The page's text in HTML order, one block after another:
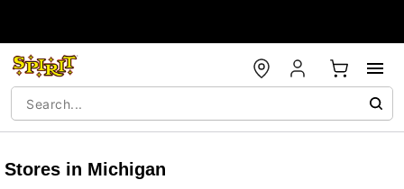
Stores in Michigan